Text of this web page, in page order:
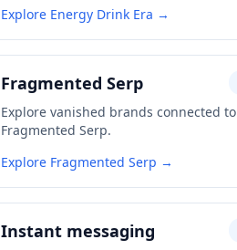
Explore Energy Drink Era →
Fragmented Serp
Explore vanished brands connected to
Fragmented Serp.
Explore Fragmented Serp →
Instant messaging